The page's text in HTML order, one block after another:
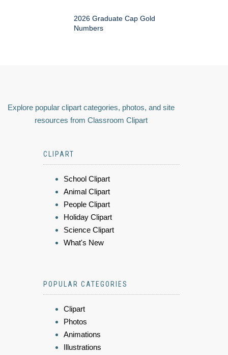
2026 Graduate Cap Gold
Numbers
Explore popular clipart categories, photos, and site
resources from Classroom Clipart
CLIPART
School Clipart
Animal Clipart
People Clipart
Holiday Clipart
Science Clipart
What's New
POPULAR CATEGORIES
Clipart
Photos
Animations
Illustrations